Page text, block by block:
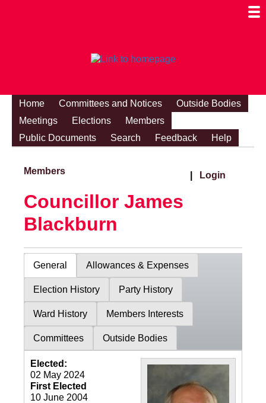
Home Committees and Notices
Outside Bodies
Meetings
Elections
Members
Public Documents
Search Feedback Help
Members Login
Councillor James
Blackburn
General Allowances & Expenses
Election History Party History
Ward History Members Interests
Committees Outside Bodies
Elected:
02 May 2024
First Elected
10 June 2004